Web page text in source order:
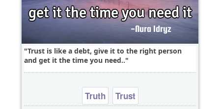
Trust is like a debt, give it to the right person
and get it the time you need..
Truth Trust